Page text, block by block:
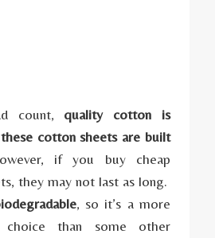
count, quality cotton is
cotton sheets are built
if you buy cheap
they may not last as long.
, so it’s a more
choice than some other